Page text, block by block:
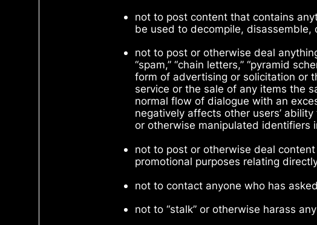
not to post content that contains
be used to decompile, disassemble,
not to post or otherwise deal
“spam,” “chain letters,” “pyramid
form of advertising or solicitation or
service or the sale of any items the
normal flow of dialogue with an
negatively affects other users’
or otherwise manipulated identifiers
not to post or otherwise deal
promotional purposes relating
not to contact anyone who has
not to “stalk” or otherwise harass